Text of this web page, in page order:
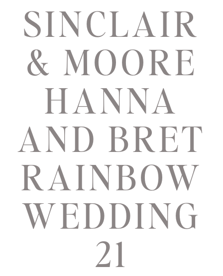
SINCLAIR
& MOORE
HANNA
AND BRET
RAINBOW
WEDDING
21